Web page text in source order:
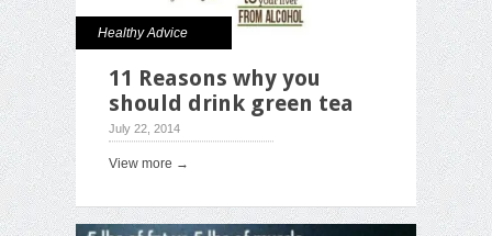
Healthy Advice
11 Reasons why you
should drink green tea
July 22, 2014
View more →